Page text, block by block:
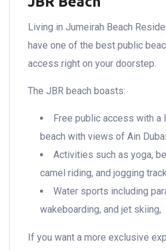
Living in Jumeirah Beach
have one of the best public
access right on your doorstep.
The JBR beach boasts:
Free public access with a
beach with views of Ain
Activities such as yoga,
camel riding, and jogging
Water sports including
wakeboarding, and jet skiing,
If you want a more exclusive